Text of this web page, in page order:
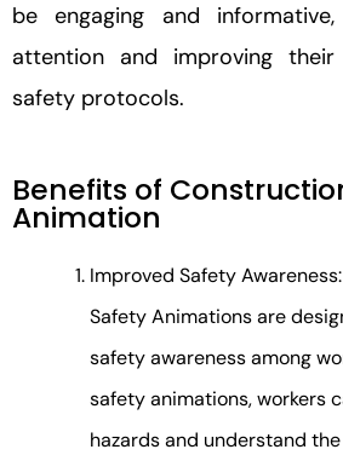
be engaging and informative,
attention and improving
safety protocols.
Benefits of
Animation
Improved Safety
Safety Animations are
safety awareness among
safety animations, workers
hazards and understand